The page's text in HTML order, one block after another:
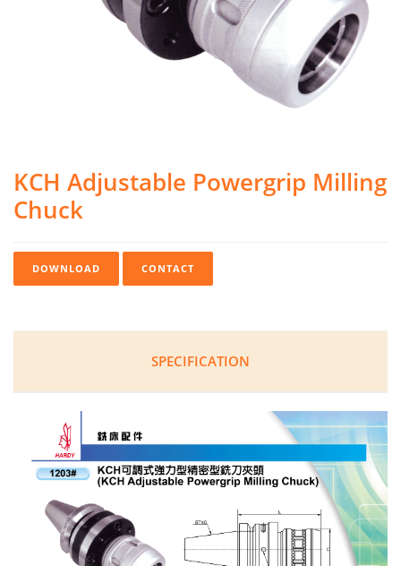
KCH Adjustable Powergrip Milling
Chuck
DOWNLOAD CONTACT
SPECIFICATION